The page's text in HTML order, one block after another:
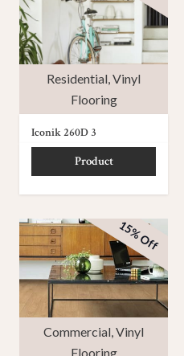
Residential Vinyl
Flooring
Iconik 260D 3
Product
Commercial Vinyl
Flooring
15% Off